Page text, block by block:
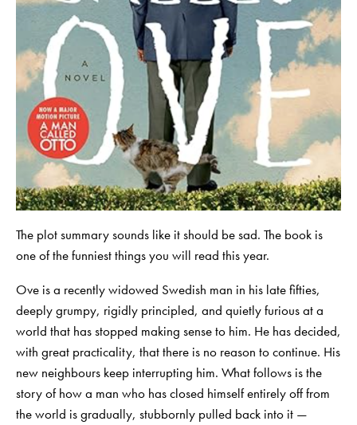
The plot summary sounds like it should be sad. The book is
one of the funniest things you will read this year.
Ove is a recently widowed Swedish man in his late fifties,
deeply grumpy, rigidly principled, and quietly furious at a
world that has stopped making sense to him. He has decided,
with great practicality, that there is no reason to continue. His
new neighbours keep interrupting him. What follows is the
story of how a man who has closed himself entirely off from
the world is gradually, stubbornly pulled back into it —